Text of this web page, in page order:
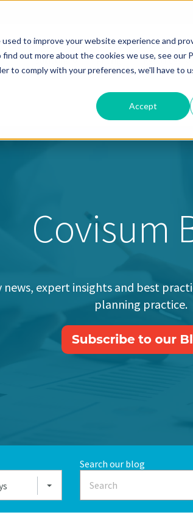
to improve your website experience and
out more about the cookies we use, see our
to comply with your preferences, we'll have to
Accept
Solutions Pricing Resources
Covisum
news, expert insights and best
planning practice.
Search our blog